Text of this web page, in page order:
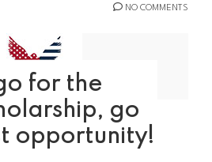
NO COMMENTS
for the
go
opportunity!